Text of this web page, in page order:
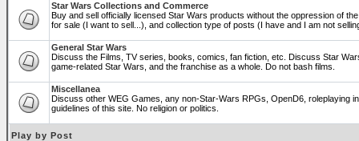
Star Wars Collections and Commerce
Buy and sell officially licensed Star Wars products without the oppression of
for sale (I want to sell...), and collection type of posts (I have and I am not
General Star Wars
Discuss the Films, TV series, books, comics, fan fiction, etc. Discuss Star
game-related Star Wars, and the franchise as a whole. Do not bash films.
Miscellanea
Discuss other WEG Games, any non-Star-Wars RPGs, OpenD6, roleplaying
guidelines of this site. No religion or politics.
Play by Post